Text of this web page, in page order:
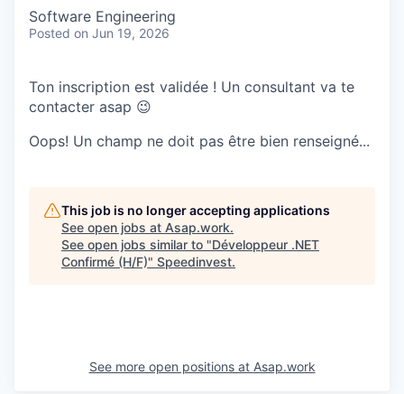
Software Engineering
Posted on Jun 19, 2026
Ton inscription est validée ! Un consultant va te
contacter asap 😉
Oops! Un champ ne doit pas être bien renseigné...
This job is no longer accepting applications
See open jobs at Asap.work.
See open jobs similar to "Développeur .NET
Confirmé (H/F)" Speedinvest.
See more open positions at Asap.work